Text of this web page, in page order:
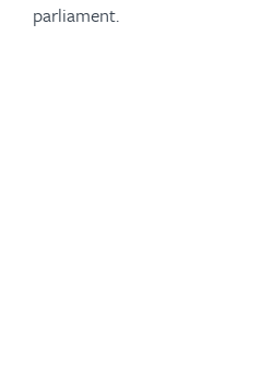
parliament.